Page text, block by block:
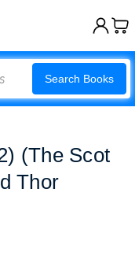
Search Books
(The Scot
Thor